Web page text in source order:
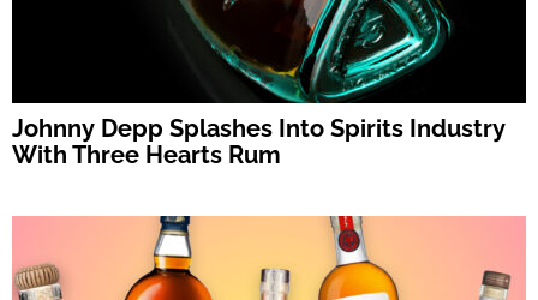
Johnny Depp Splashes Into Spirits Industry
With Three Hearts Rum